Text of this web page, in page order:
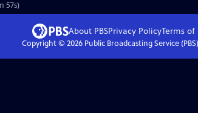
57s)
About PBSPrivacy PolicyTerms of
Copyright © 2026Public Broadcasting Service